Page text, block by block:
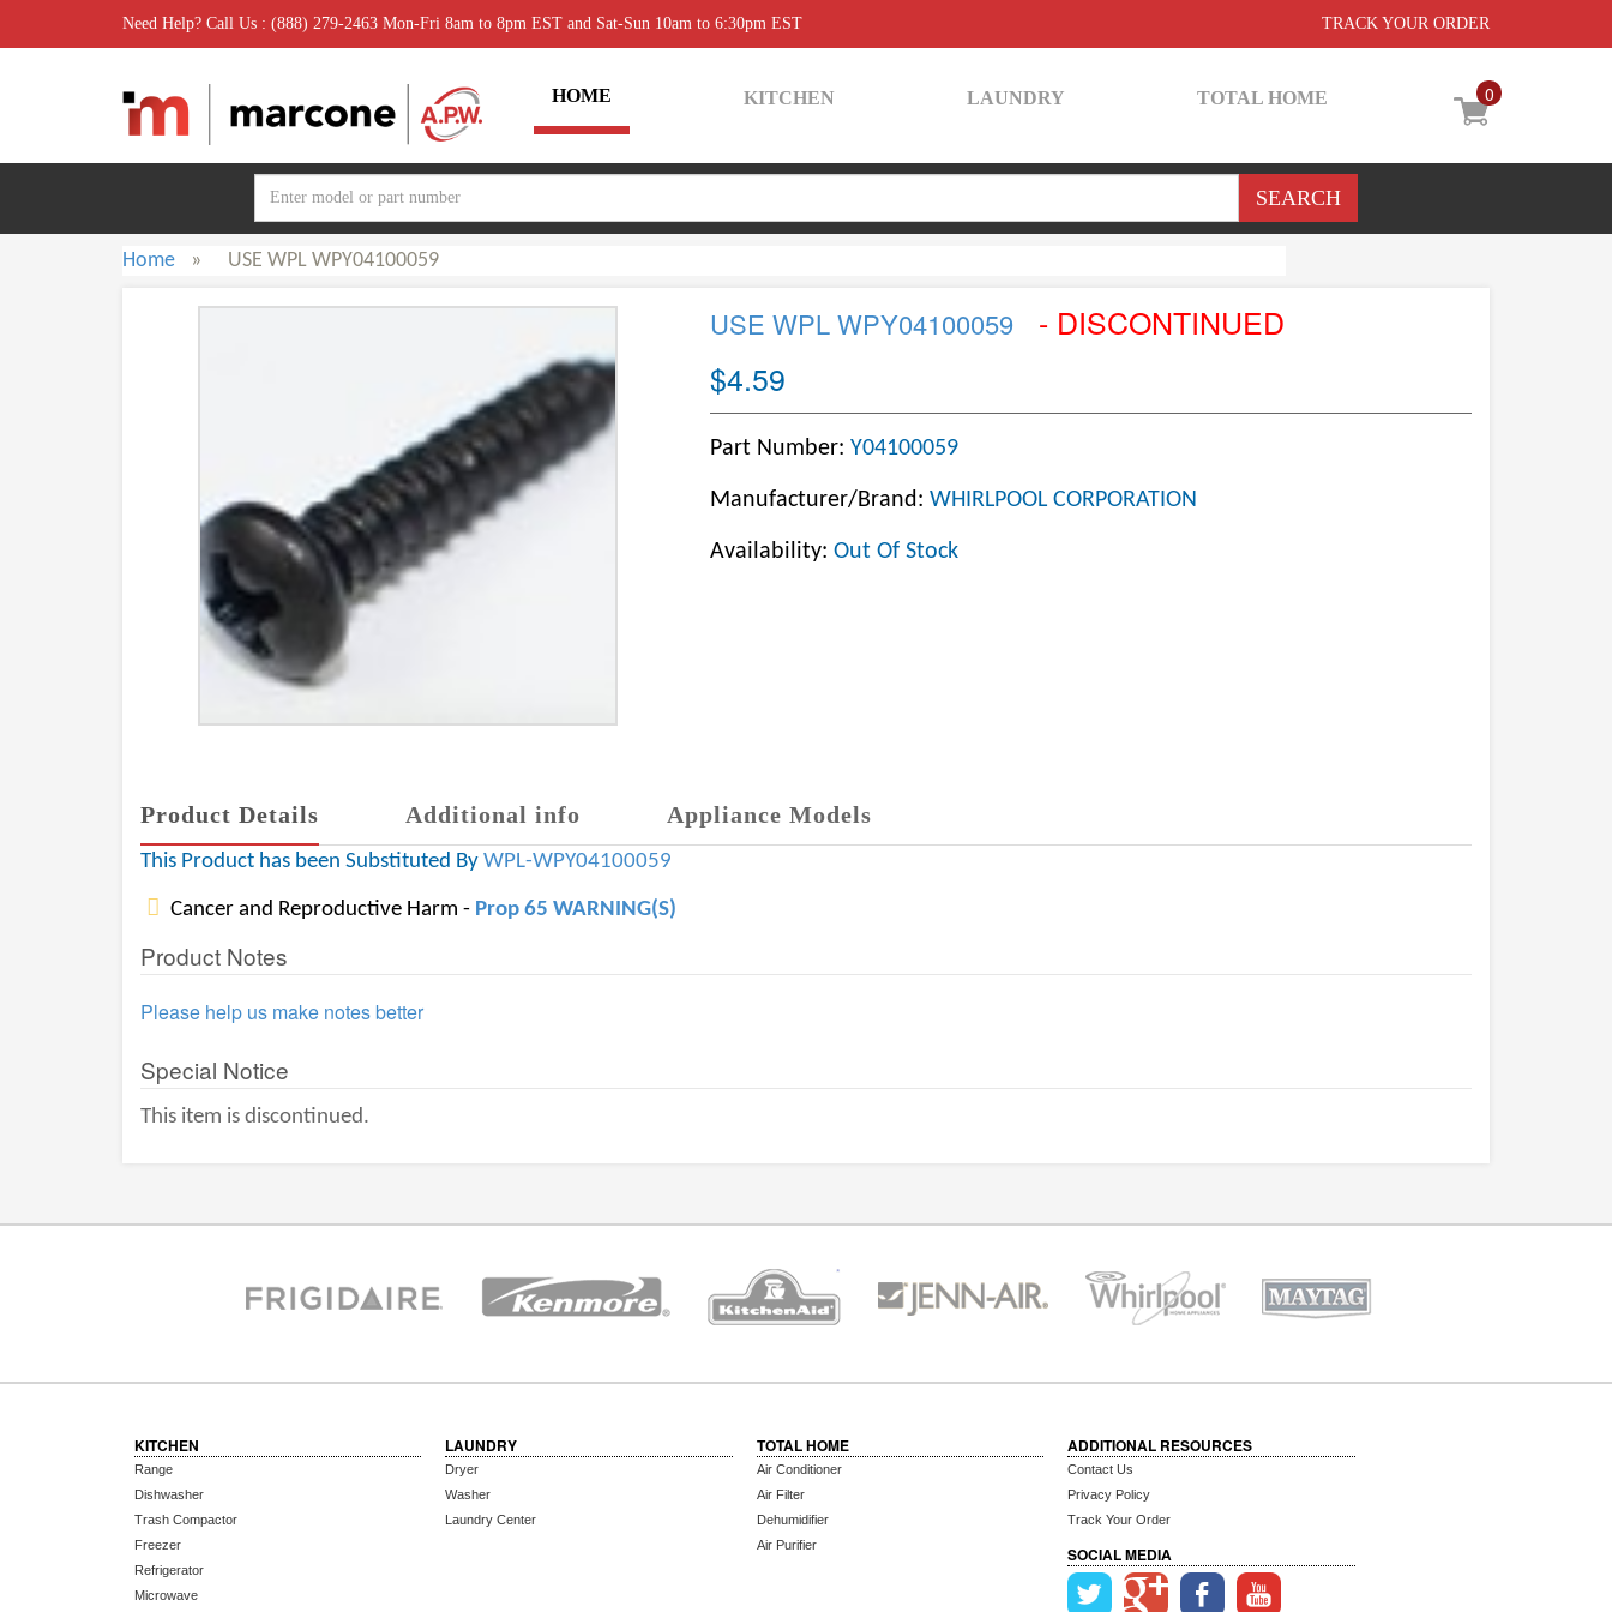
Need Help? Call Us : (888) 279-2463 Mon-Fri 8am to 8pm EST and Sat-Sun 10am to 6:30pm EST TRACK YOUR ORDER
0
HOME KITCHEN LAUNDRY TOTAL HOME
Home » USE WPL WPY04100059
USE WPL WPY04100059
- DISCONTINUED
$4.59
Part Number: Y04100059
Manufacturer/Brand: WHIRLPOOL CORPORATION
Availability: Out Of Stock
Product Details Additional info Appliance Models
This Product has been Substituted By WPL-WPY04100059
Cancer and Reproductive Harm - Prop 65 WARNING(S)
Product Notes
Please help us make notes better
Special Notice
This item is discontinued.
KITCHEN
Range
Dishwasher
Trash Compactor
Freezer
Refrigerator
Microwave
LAUNDRY
Dryer
Washer
Laundry Center
TOTAL HOME
Air Conditioner
Air Filter
Dehumidifier
Air Purifier
ADDITIONAL RESOURCES
Contact Us
Privacy Policy
Track Your Order
SOCIAL MEDIA